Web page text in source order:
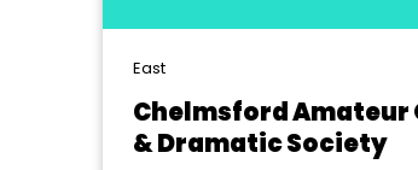
East
Chelmsford Amateur
& Dramatic Society